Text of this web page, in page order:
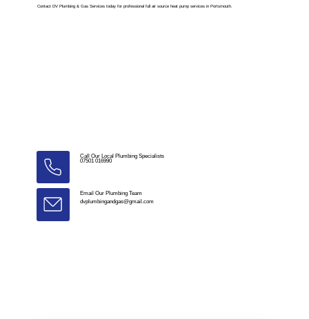
Contact DV Plumbing & Gas Services today for professional full air source heat pump services in Portsmouth.
Call Our Local Plumbing Specialists
07501 016990
Email Our Plumbing Team
dvplumbingandgas@gmail.com